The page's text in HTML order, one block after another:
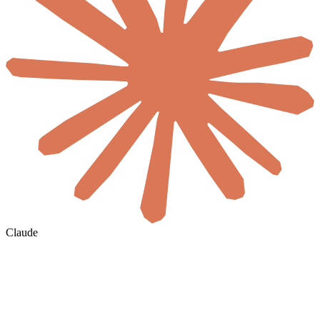
Claude